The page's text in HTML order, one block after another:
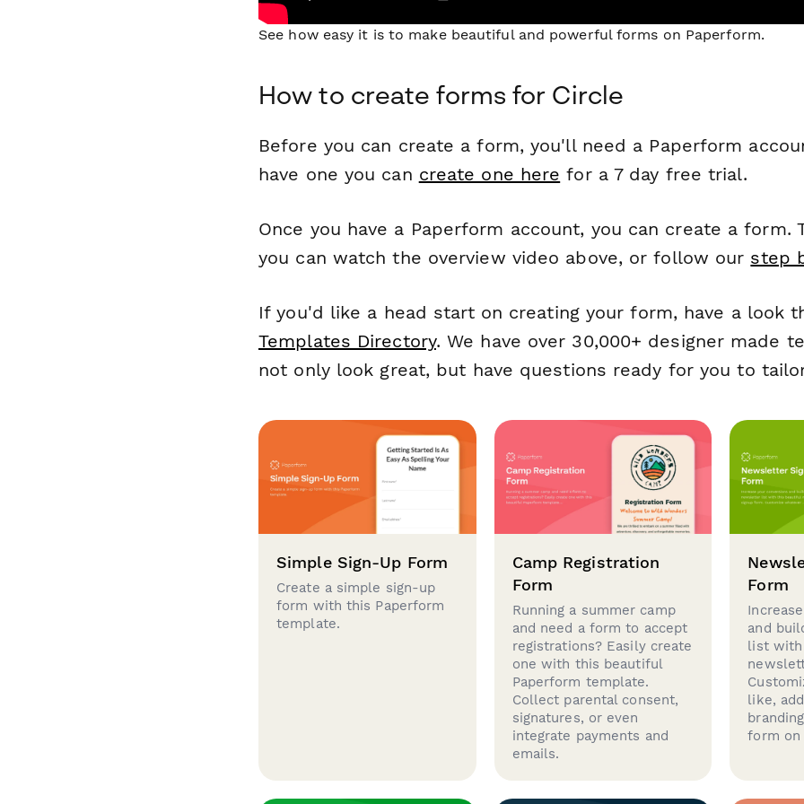
See how easy it is to make beautiful and powerful forms on Paperform.
How to create forms for Circle
Before you can create a form, you'll need a Paperform
have one you can create one here for a 7 day free trial.
Once you have a Paperform account, you can create a form.
you can watch the overview video above, or follow our step
If you'd like a head start on creating your form, have a look
Templates Directory. We have over 30,000+ designer made
not only look great, but have questions ready for you to
Simple Sign-Up Form
Create a simple sign-up
form with this Paperform
template.
Camp Registration
Form
Running a summer camp
and need a form to accept
registrations? Easily create
one with this beautiful
Paperform template.
Collect parental consent,
signatures, or even
integrate payments and
emails.
Form
and
list
like,
form on